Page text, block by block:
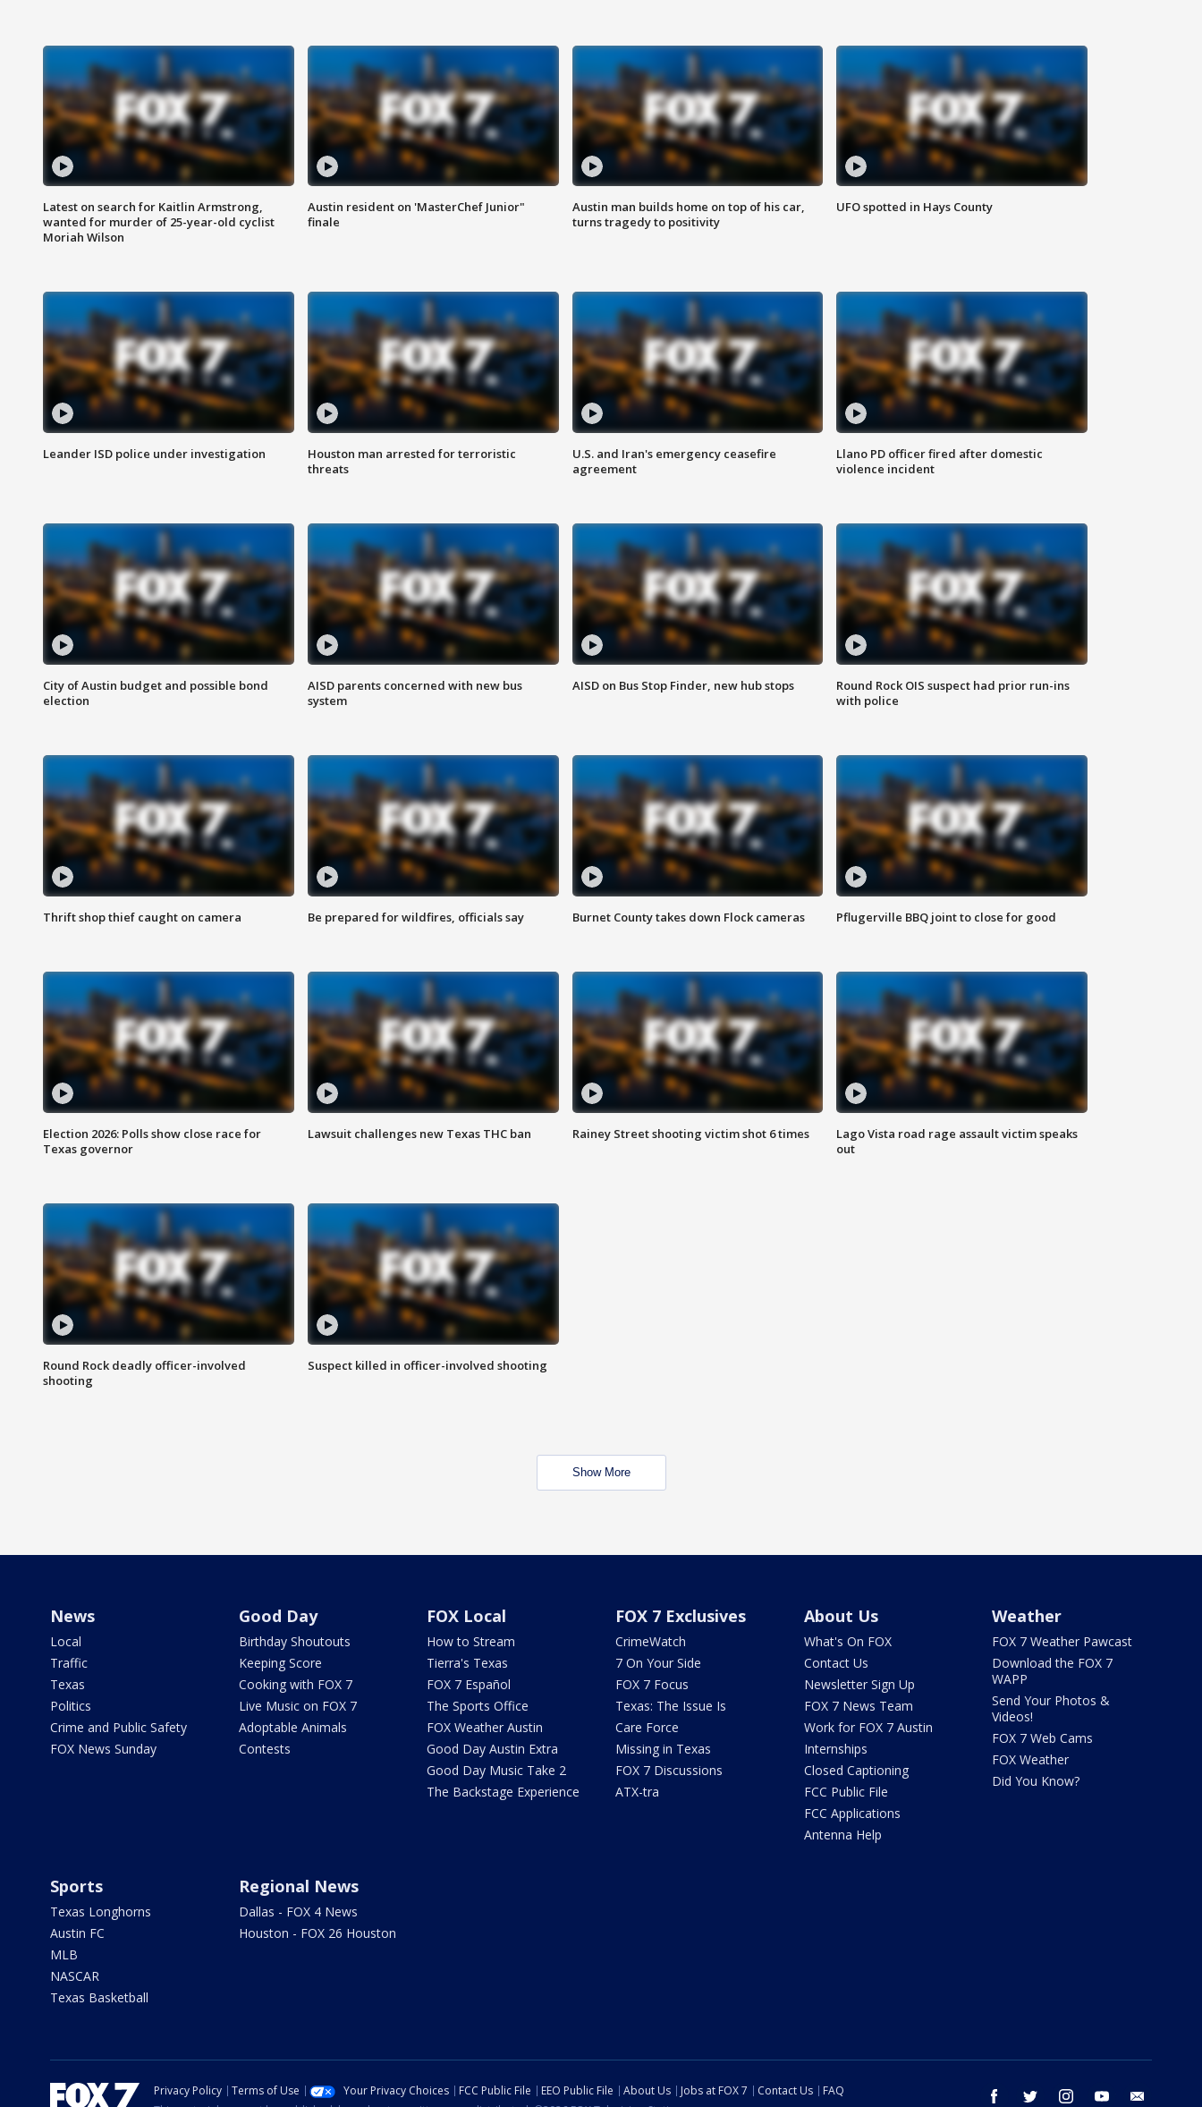
Latest on search for Kaitlin Armstrong,
wanted for murder of 25-year-old cyclist
Moriah Wilson
Austin resident on 'MasterChef Junior"
finale
Austin man builds home on top of his car,
turns tragedy to positivity
UFO spotted in Hays County
Leander ISD police under investigation
Houston man arrested for terroristic
threats
U.S. and Iran's emergency ceasefire
agreement
Llano PD officer fired after domestic
violence incident
City of Austin budget and possible bond
election
AISD parents concerned with new bus
system
AISD on Bus Stop Finder, new hub stops
Round Rock OIS suspect had prior run-ins
with police
Thrift shop thief caught on camera Be prepared for wildfires, officials say Burnet County takes down Flock cameras Pflugerville BBQ joint to close for good
Election 2026: Polls show close race for
Texas governor
Lawsuit challenges new Texas THC ban Rainey Street shooting victim shot 6 times
Lago Vista road rage assault victim speaks
out
Round Rock deadly officer-involved
shooting
Suspect killed in officer-involved shooting
Show More
News
Local
Traffic
Texas
Politics
Crime and Public Safety
FOX News Sunday
Good Day
Birthday Shoutouts
Keeping Score
Cooking with FOX 7
Live Music on FOX 7
Adoptable Animals
Contests
FOX Local
How to Stream
Tierra's Texas
FOX 7 Español
The Sports Office
FOX Weather Austin
Good Day Austin Extra
Good Day Music Take 2
The Backstage Experience
FOX 7 Exclusives
CrimeWatch
7 On Your Side
FOX 7 Focus
Texas: The Issue Is
Care Force
Missing in Texas
FOX 7 Discussions
ATX-tra
About Us
What's On FOX
Contact Us
Newsletter Sign Up
FOX 7 News Team
Work for FOX 7 Austin
Internships
Closed Captioning
FCC Public File
FCC Applications
Antenna Help
Weather
FOX 7 Weather Pawcast
Download the FOX 7
WAPP
Send Your Photos &
Videos!
FOX 7 Web Cams
FOX Weather
Did You Know?
Sports
Texas Longhorns
Austin FC
MLB
NASCAR
Texas Basketball
Regional News
Dallas - FOX 4 News
Houston - FOX 26 Houston
facebook twitter instagram youtube
Privacy Policy Terms of Use Your Privacy Choices FCC Public File EEO Public File About Us Jobs at FOX 7 Contact Us
FAQ